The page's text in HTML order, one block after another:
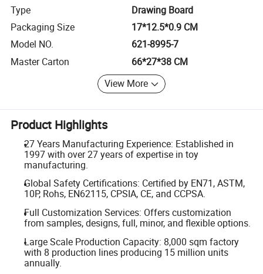
Type
Drawing Board
Packaging Size
17*12.5*0.9 CM
Model NO.
621-8995-7
Master Carton
66*27*38 CM
View More
Product Highlights
27 Years Manufacturing Experience: Established in
1997 with over 27 years of expertise in toy
manufacturing.
Global Safety Certifications: Certified by EN71, ASTM,
10P, Rohs, EN62115, CPSIA, CE, and CCPSA.
Full Customization Services: Offers customization
from samples, designs, full, minor, and flexible options.
Large Scale Production Capacity: 8,000 sqm factory
with 8 production lines producing 15 million units
annually.